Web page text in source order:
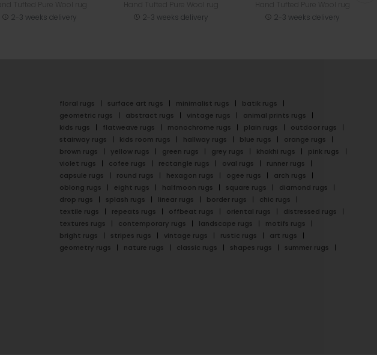
2-3 weeks delivery
2-3 weeks delivery
2-3 weeks delivery
floral rugs surface art rugs minimalist rugs
batik rugs
geometric rugs
abstract rugs vintage rugs
animal prints rugs
kids rugs
flatweave rugs monochrome rugs plain rugs
outdoor rugs
stairway rugs
kids room rugs hallway rugs blue rugs
orange rugs
brown rugs
yellow rugs green rugs grey rugs khakhi rugs
pink rugs
violet rugs
cofee rugs rectangle rugs oval rugs
runner rugs
capsule rugs
round rugs hexagon rugs ogee rugs
arch rugs
oblong rugs
eight rugs halfmoon rugs square rugs
diamond rugs
drop rugs
splash rugs linear rugs border rugs
chic rugs
textile rugs
repeats rugs offbeat rugs oriental rugs
distressed rugs
textures rugs
contemporary rugs landscape rugs
motifs rugs
bright rugs
stripes rugs vintage rugs rustic rugs
art rugs
geometry rugs
nature rugs classic rugs shapes rugs summer rugs